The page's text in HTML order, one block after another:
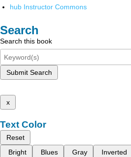
hub Instructor Commons
Search
Search this book
Submit Search
x
Text Color
Reset
Bright
Blues Gray Inverted